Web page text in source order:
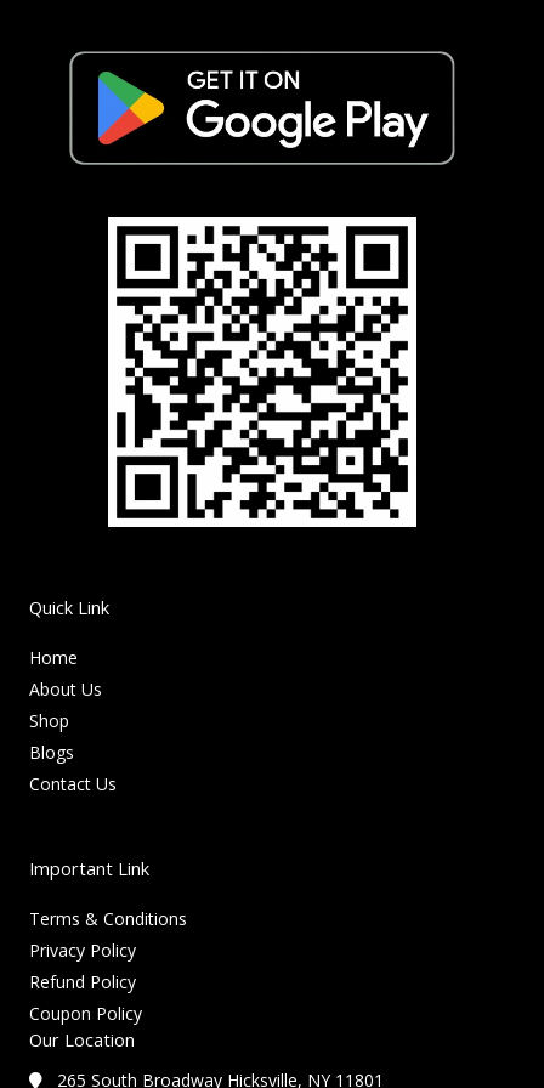
Quick Link
Home
About Us
Shop
Blogs
Contact Us
Important Link
Terms & Conditions
Privacy Policy
Refund Policy
Coupon Policy
Our Location
265 South Broadway Hicksville, NY 11801